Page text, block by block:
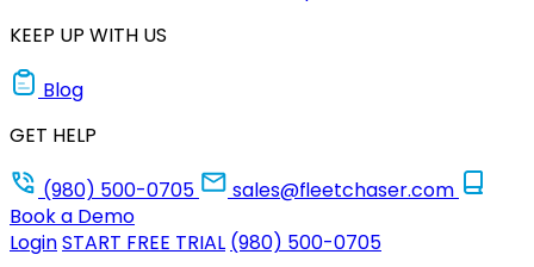
KEEP UP WITH US
Blog
GET HELP
(980) 500-0705
sales@fleetchaser.com
Book a Demo
LoginSTART FREE TRIAL (980) 500-0705